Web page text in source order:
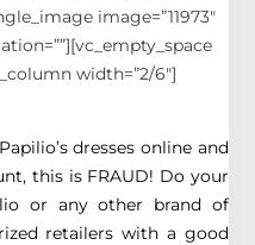
image=”11973″
width=”2/6″]
dresses online and
this is FRAUD! Do your
or any other brand of
retailers with a good